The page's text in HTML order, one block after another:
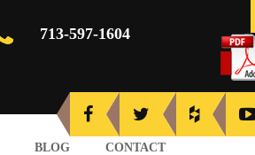
713-597-1604
BLOG CONTACT